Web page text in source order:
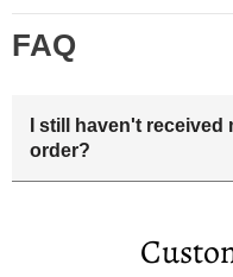
FAQ
I still haven't
order?
you the tracking